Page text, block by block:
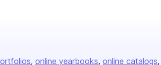
online yearbooks online catalogs